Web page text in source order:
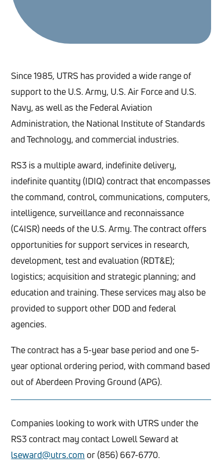
Since 1985, UTRS has provided a wide range of
support to the U.S. Army, U.S. Air Force and U.S.
Navy, as well as the Federal Aviation
Administration, the National Institute of Standards
and Technology, and commercial industries.
RS3 is a multiple award, indefinite delivery,
indefinite quantity (IDIQ) contract that encompasses
the command, control, communications, computers,
intelligence, surveillance and reconnaissance
(C4ISR) needs of the U.S. Army. The contract offers
opportunities for support services in research,
development, test and evaluation (RDT&E);
logistics; acquisition and strategic planning; and
education and training. These services may also be
provided to support other DOD and federal
agencies.
The contract has a 5-year base period and one 5-
year optional ordering period, with command based
out of Aberdeen Proving Ground (APG).
Companies looking to work with UTRS under the
RS3 contract may contact Lowell Seward at
lseward@utrs.com or (856) 667-6770.